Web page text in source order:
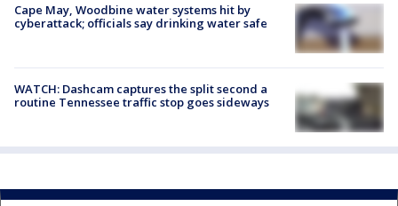
Cape May, Woodbine water systems hit by
cyberattack; officials say drinking water safe
WATCH: Dashcam captures the split second a
routine Tennessee traffic stop goes sideways